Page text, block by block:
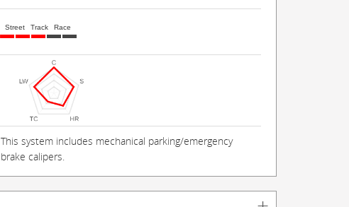
Street Track Race
This system includes mechanical parking/emergency
brake calipers.